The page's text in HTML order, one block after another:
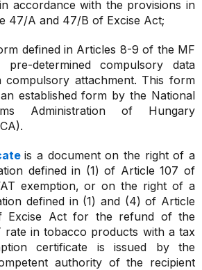
accordance with the provisions in
47/A and 47/B of Excise Act;
defined in Articles 8-9 of the MF
determined compulsory data
attachment. This form
established form by the National
Administration of Hungary
is a document on the right of a
defined in (1) of Article 107 of
exemption, or on the right of a
defined in (1) and (4) of Article
Excise Act for the refund of the
rate in tobacco products with a tax
certificate is issued by the
authority of the recipient